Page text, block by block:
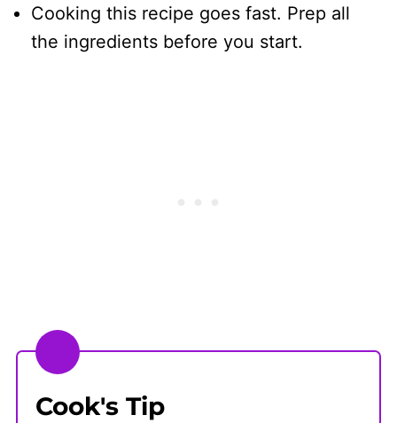
Cooking this recipe goes fast. Prep all
the ingredients before you start.
Cook's Tip